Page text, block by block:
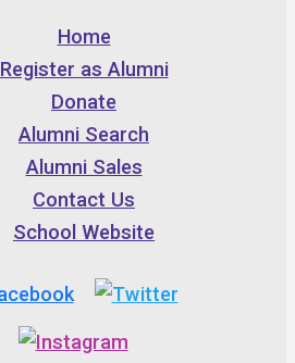
Home
Register as Alumni
Donate
Alumni Search
Alumni Sales
Contact Us
School Website